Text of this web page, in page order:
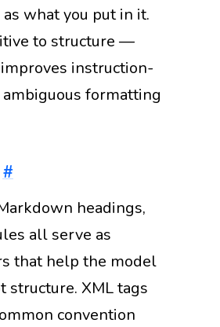
what you put in it.
to structure —
instruction-
formatting
#
headings,
all serve as
that help the model
structure. XML tags
convention